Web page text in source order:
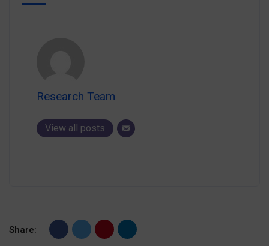
Research Team
View all posts
Share: